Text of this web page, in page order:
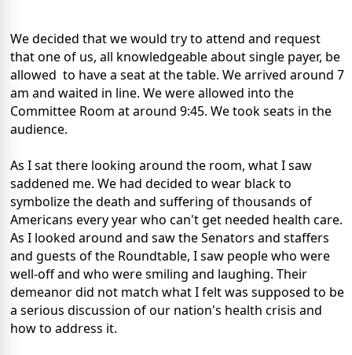
We decided that we would try to attend and request
that one of us, all knowledgeable about single payer, be
allowed to have a seat at the table. We arrived around 7
am and waited in line. We were allowed into the
Committee Room at around 9:45. We took seats in the
audience.
As I sat there looking around the room, what I saw
saddened me. We had decided to wear black to
symbolize the death and suffering of thousands of
Americans every year who can't get needed health care.
As I looked around and saw the Senators and staffers
and guests of the Roundtable, I saw people who were
well-off and who were smiling and laughing. Their
demeanor did not match what I felt was supposed to be
a serious discussion of our nation's health crisis and
how to address it.